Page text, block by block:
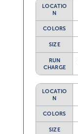
LOCATIO
N
COLORS
SIZE
RUN
CHARGE
LOCATIO
N
COLORS
SIZE